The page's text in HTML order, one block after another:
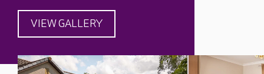
VIEW GALLERY